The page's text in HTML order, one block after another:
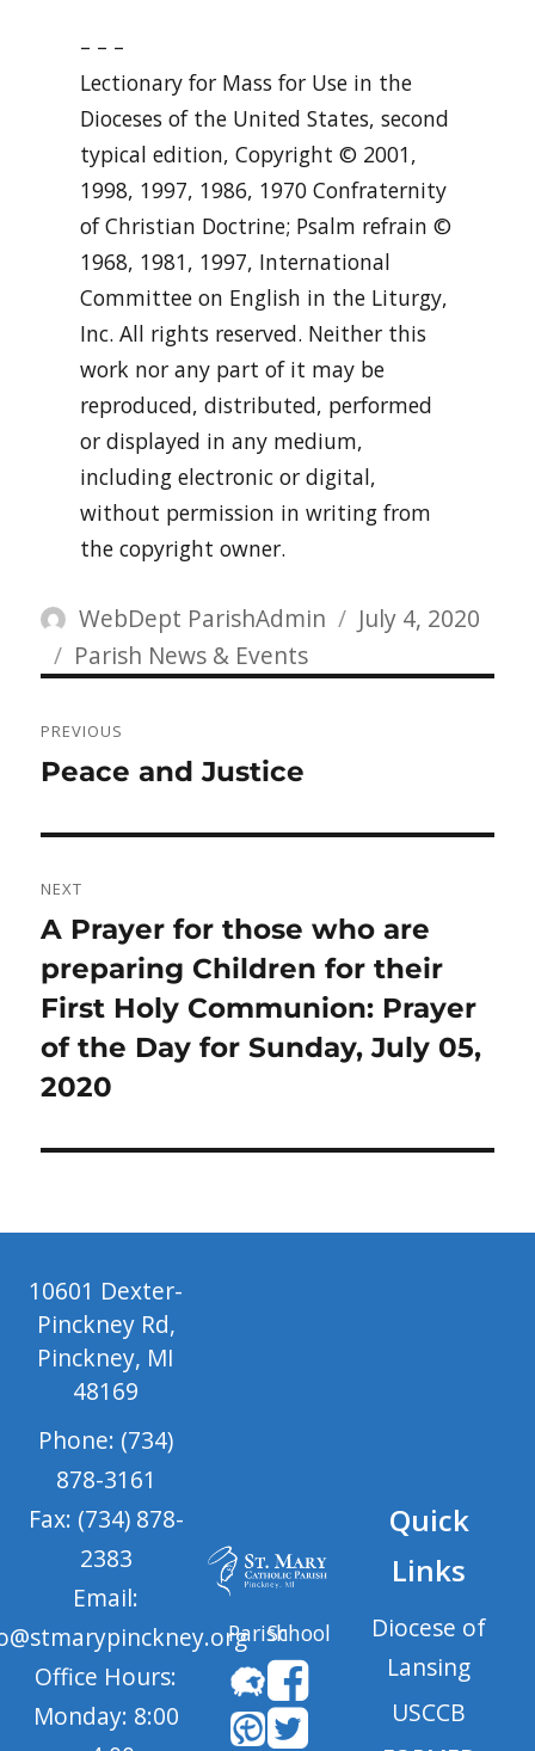
– – –
Lectionary for Mass for Use in the
Dioceses of the United States, second
typical edition, Copyright © 2001,
1998, 1997, 1986, 1970 Confraternity
of Christian Doctrine; Psalm refrain ©
1968, 1981, 1997, International
Committee on English in the Liturgy,
Inc. All rights reserved. Neither this
work nor any part of it may be
reproduced, distributed, performed
or displayed in any medium,
including electronic or digital,
without permission in writing from
the copyright owner.
Author
WebDept ParishAdmin
Posted
July 4, 2020
Categories
Parish News & Events
navigation
PREVIOUS
Previous
Peace and Justice
NEXT
Next
post:
A Prayer for those who are
preparing Children for their
First Holy Communion: Prayer
of the Day for Sunday, July 05,
2020
10601 Dexter-
Pinckney Rd,
Pinckney, MI
48169
Phone: (734)
878-3161
Fax: (734) 878-
2383
Email:
Office Hours:
Monday: 8:00
ParishSchool
Quick
Links
Diocese of
Lansing
USCCB